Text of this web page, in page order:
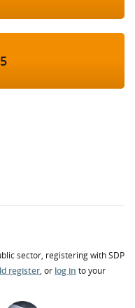
sector, registering with SDP
register, or log in to your